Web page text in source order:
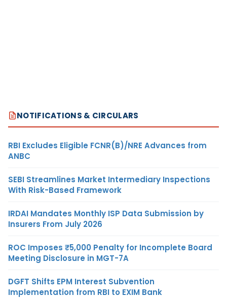
NOTIFICATIONS & CIRCULARS
RBI Excludes Eligible FCNR(B)/NRE Advances from
ANBC
SEBI Streamlines Market Intermediary Inspections
With Risk-Based Framework
IRDAI Mandates Monthly ISP Data Submission by
Insurers From July 2026
ROC Imposes ₹5,000 Penalty for Incomplete Board
Meeting Disclosure in MGT-7A
DGFT Shifts EPM Interest Subvention
Implementation from RBI to EXIM Bank